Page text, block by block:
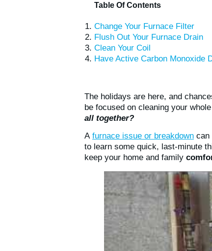
Table Of Contents
Change Your Furnace Filter
Flush Out Your Furnace Drain
Clean Your Coil
Have Active Carbon Monoxide
The holidays are here, and
be focused on cleaning your
all together?
A furnace issue or breakdown can
to learn some quick, last-minute
keep your home and family